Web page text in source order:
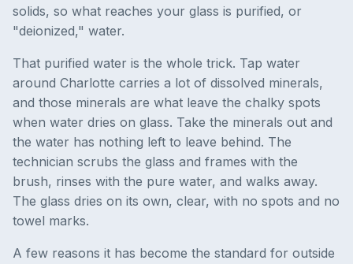
solids, so what reaches your glass is purified, or
"deionized," water.
That purified water is the whole trick. Tap water
around Charlotte carries a lot of dissolved minerals,
and those minerals are what leave the chalky spots
when water dries on glass. Take the minerals out and
the water has nothing left to leave behind. The
technician scrubs the glass and frames with the
brush, rinses with the pure water, and walks away.
The glass dries on its own, clear, with no spots and no
towel marks.
A few reasons it has become the standard for outside